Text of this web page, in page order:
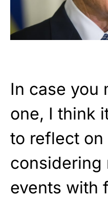
In case you
one, I think
to reflect
considering
events with